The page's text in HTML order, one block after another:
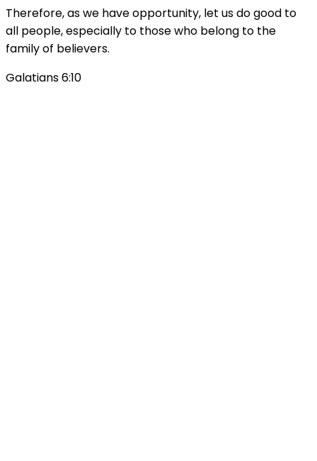
Therefore, as we have opportunity, let us do good to
all people, especially to those who belong to the
family of believers.
Galatians 6:10